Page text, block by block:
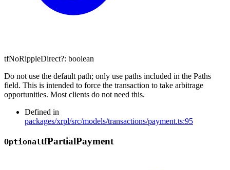
tfNoRippleDirect?: boolean
Do not use the default path; only use paths included in the Paths
field. This is intended to force the transaction to take arbitrage
opportunities. Most clients do not need this.
Defined in
packages/xrpl/src/models/transactions/payment.ts:95
OptionaltfPartialPayment